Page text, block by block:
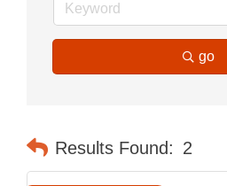
go
Results Found: 2